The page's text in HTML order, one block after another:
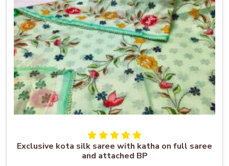
Exclusive kota silk saree with katha on full saree
and attached BP